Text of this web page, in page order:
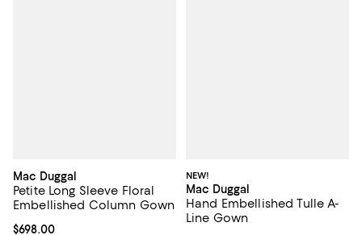
Mac Duggal
Petite Long Sleeve Floral
Embellished Column Gown
Current price $698.00; ;
$698.00
NEW!
Mac Duggal
Hand Embellished Tulle A-
Line Gown